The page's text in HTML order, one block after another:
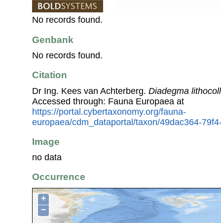
No records found.
Genbank
No records found.
Citation
Dr Ing. Kees van Achterberg. Diadegma
Accessed through: Fauna Europaea at
https://portal.cybertaxonomy.org/fauna-
europaea/cdm_dataportal/taxon/49dac364-
Image
no data
Occurrence
+
−